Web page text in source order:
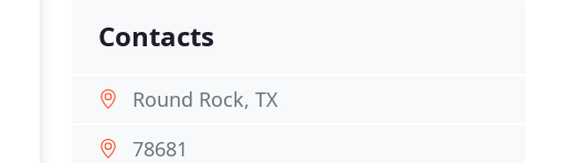
Contacts
Round Rock, TX
78681